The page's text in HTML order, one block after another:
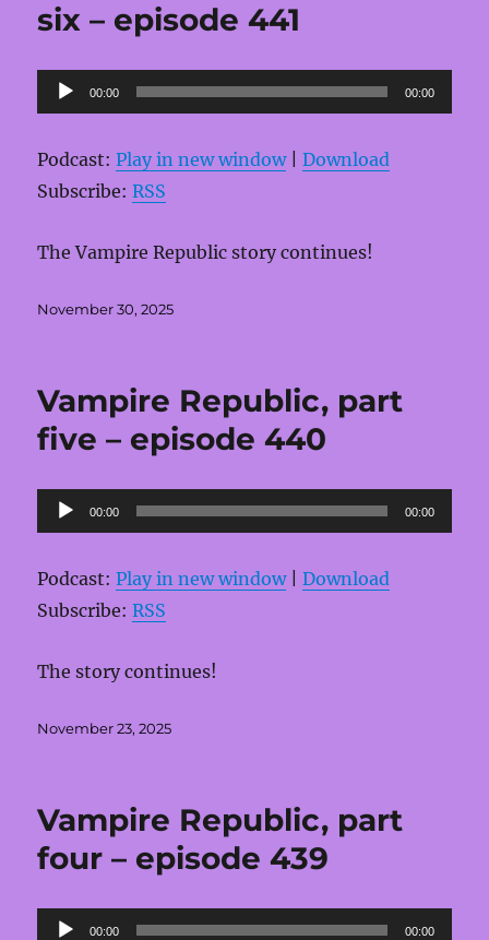
six – episode 441
Audio
Player
00:00 00:00
Podcast:Play in new window|Download
Subscribe:RSS
The Vampire Republic story continues!
Posted
November 30, 2025
Vampire Republic, part
five – episode 440
Audio
Player
00:00 00:00
Podcast:Play in new window|Download
Subscribe:RSS
The story continues!
Posted
November 23, 2025
Vampire Republic, part
four – episode 439
Audio
00:00 00:00